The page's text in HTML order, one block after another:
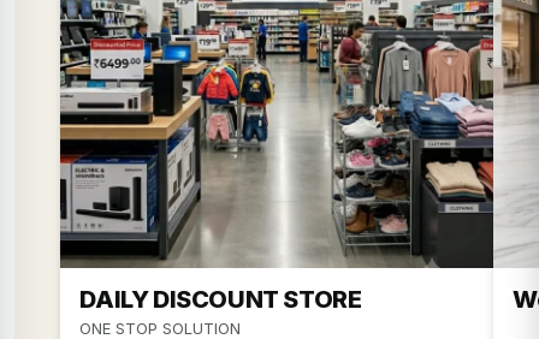
DAILY DISCOUNT STORE
ONE STOP SOLUTION